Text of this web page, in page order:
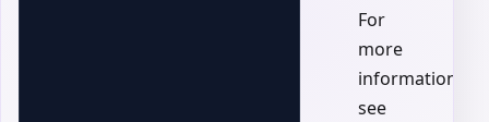
For
more
information,
see